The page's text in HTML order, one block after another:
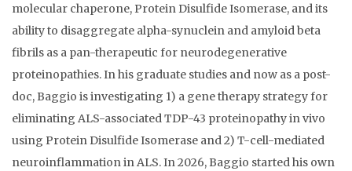
molecular chaperone, Protein Disulfide Isomerase, and its
ability to disaggregate alpha-synuclein and amyloid beta
fibrils as a pan-therapeutic for neurodegenerative
proteinopathies. In his graduate studies and now as a post-
doc, Baggio is investigating 1) a gene therapy strategy for
eliminating ALS-associated TDP-43 proteinopathy in vivo
using Protein Disulfide Isomerase and 2) T-cell-mediated
neuroinflammation in ALS. In 2026, Baggio started his own